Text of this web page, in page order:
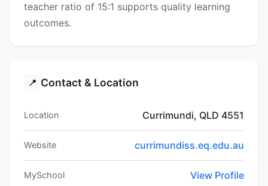
teacher ratio of 15:1 supports quality learning
outcomes.
📍 Contact & Location
Location Currimundi, QLD 4551
Website currimundiss.eq.edu.au
MySchool View Profile